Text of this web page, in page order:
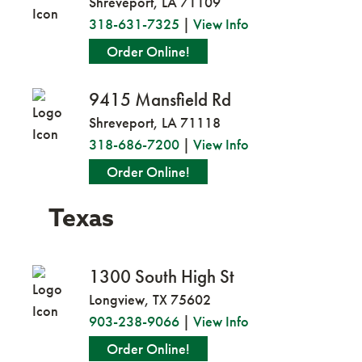
318-631-7325 | View Info
Order Online!
9415 Mansfield Rd
Shreveport, LA 71118
318-686-7200 | View Info
Order Online!
Texas
1300 South High St
Longview, TX 75602
903-238-9066 | View Info
Order Online!